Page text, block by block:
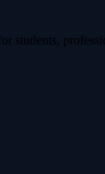
students,